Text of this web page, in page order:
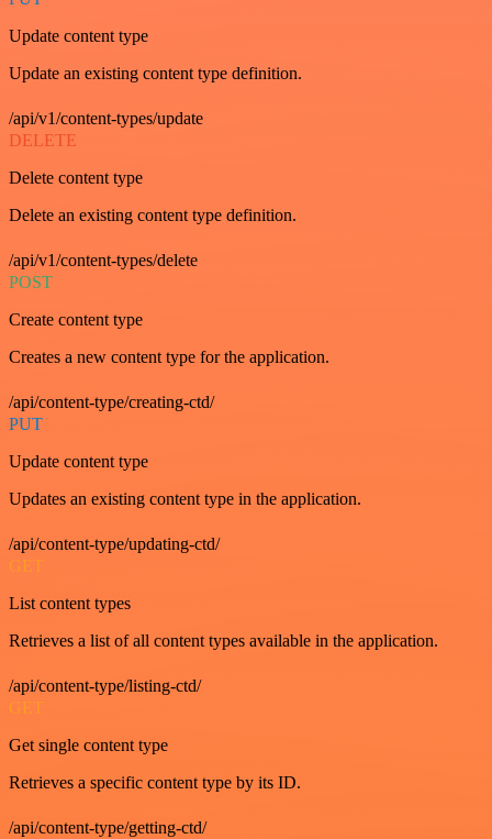
Update content type
Update an existing content type definition.
/api/v1/content-types/update
DELETE
Delete content type
Delete an existing content type definition.
/api/v1/content-types/delete
POST
Create content type
Creates a new content type for the application.
/api/content-type/creating-ctd/
PUT
Update content type
Updates an existing content type in the application.
/api/content-type/updating-ctd/
GET
List content types
Retrieves a list of all content types available in the application.
/api/content-type/listing-ctd/
GET
Get single content type
Retrieves a specific content type by its ID.
/api/content-type/getting-ctd/